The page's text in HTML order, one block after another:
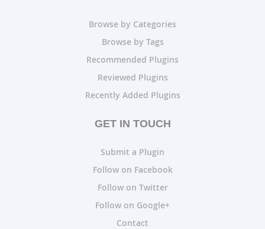
Browse by Categories
Browse by Tags
Recommended Plugins
Reviewed Plugins
Recently Added Plugins
GET IN TOUCH
Submit a Plugin
Follow on Facebook
Follow on Twitter
Follow on Google+
Contact